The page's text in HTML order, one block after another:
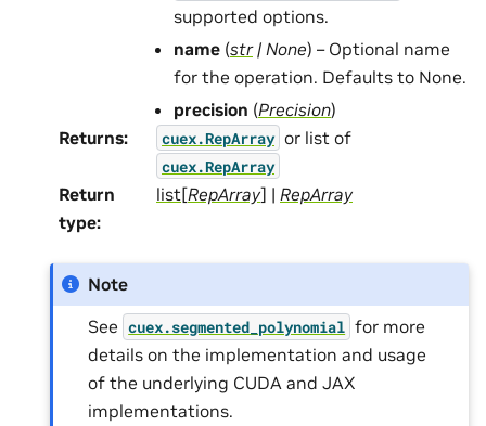
supported options.
name (str| None) – Optional name
for the operation. Defaults to None.
precision (Precision)
Returns: cuex.RepArray or list of
cuex.RepArray
Return
type:
list[RepArray] | RepArray
Note
See cuex.segmented_polynomial for more
details on the implementation and usage
of the underlying CUDA and JAX
implementations.